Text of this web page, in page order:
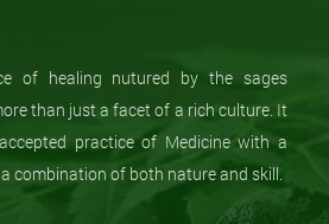
of healing nutured by the sages
than just a facet of a rich culture. It
practice of Medicine with a
combination of both nature and skill.